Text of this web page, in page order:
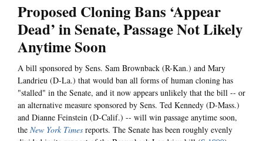
Proposed Cloning Bans ‘Appear
Dead’ in Senate, Passage Not Likely
Anytime Soon
A bill sponsored by Sens. Sam Brownback (R-Kan.) and Mary
Landrieu (D-La.) that would ban all forms of human cloning has
"stalled" in the Senate, and it now appears unlikely that the bill -- or
an alternative measure sponsored by Sens. Ted Kennedy (D-Mass.)
and Dianne Feinstein (D-Calif.) -- will win passage anytime soon,
the New York Times reports. The Senate has been roughly evenly